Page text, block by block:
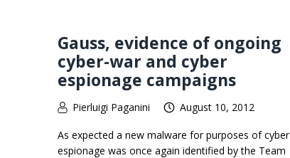
Gauss, evidence of ongoing
cyber-war and cyber
espionage campaigns
Pierluigi Paganini August 10, 2012
As expected a new malware for purposes of cyber
espionage was once again identified by the Team